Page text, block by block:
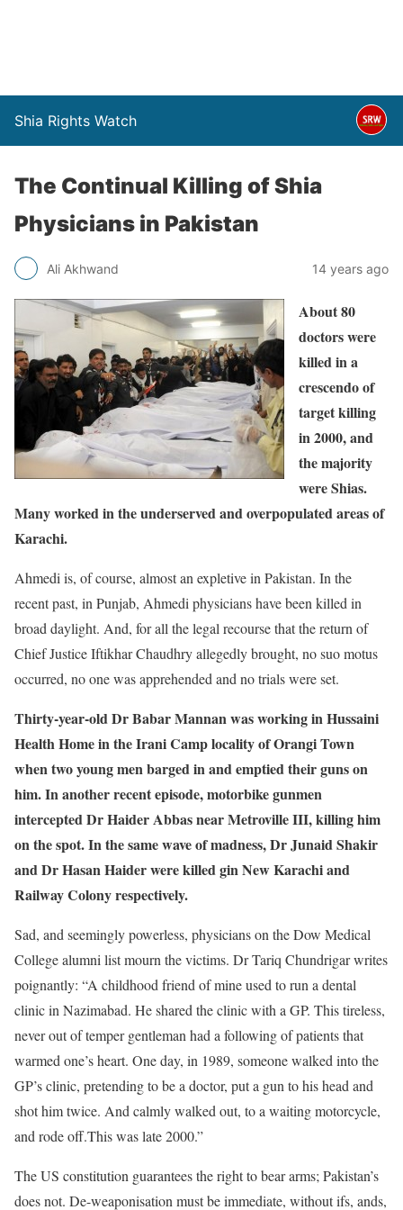
Shia Rights Watch
The Continual Killing of Shia
Physicians in Pakistan
Ali Akhwand 14 years ago
About 80
doctors were
killed in a
crescendo of
target killing
in 2000, and
the majority
were Shias.
Many worked in the underserved and overpopulated areas of
Karachi.
Ahmedi is, of course, almost an expletive in Pakistan. In the
recent past, in Punjab, Ahmedi physicians have been killed in
broad daylight. And, for all the legal recourse that the return of
Chief Justice Iftikhar Chaudhry allegedly brought, no suo motus
occurred, no one was apprehended and no trials were set.
Thirty-year-old Dr Babar Mannan was working in Hussaini
Health Home in the Irani Camp locality of Orangi Town
when two young men barged in and emptied their guns on
him. In another recent episode, motorbike gunmen
intercepted Dr Haider Abbas near Metroville III, killing him
on the spot. In the same wave of madness, Dr Junaid Shakir
and Dr Hasan Haider were killed gin New Karachi and
Railway Colony respectively.
Sad, and seemingly powerless, physicians on the Dow Medical
College alumni list mourn the victims. Dr Tariq Chundrigar writes
poignantly: “A childhood friend of mine used to run a dental
clinic in Nazimabad. He shared the clinic with a GP. This tireless,
never out of temper gentleman had a following of patients that
warmed one’s heart. One day, in 1989, someone walked into the
GP’s clinic, pretending to be a doctor, put a gun to his head and
shot him twice. And calmly walked out, to a waiting motorcycle,
and rode off.This was late 2000.”
The US constitution guarantees the right to bear arms; Pakistan’s
does not. De-weaponisation must be immediate, without ifs, ands,